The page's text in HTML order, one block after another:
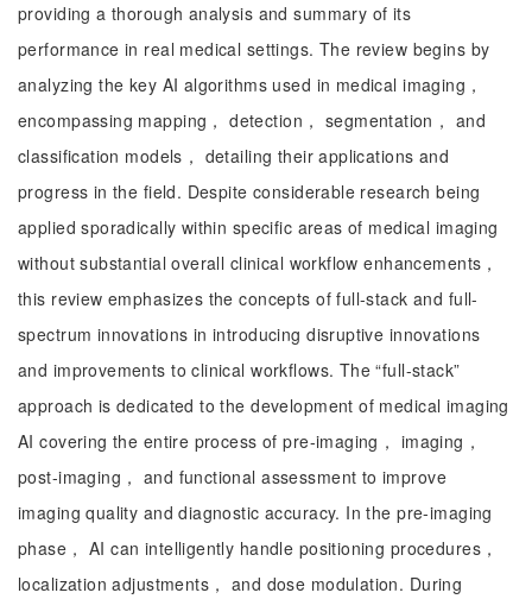
providing a thorough analysis and summary of its
performance in real medical settings. The review begins by
analyzing the key AI algorithms used in medical imaging，
encompassing mapping， detection， segmentation， and
classification models， detailing their applications and
progress in the field. Despite considerable research being
applied sporadically within specific areas of medical imaging
without substantial overall clinical workflow enhancements，
this review emphasizes the concepts of full-stack and full-
spectrum innovations in introducing disruptive innovations
and improvements to clinical workflows. The “full-stack”
approach is dedicated to the development of medical imaging
AI covering the entire process of pre-imaging， imaging，
post-imaging， and functional assessment to improve
imaging quality and diagnostic accuracy. In the pre-imaging
phase， AI can intelligently handle positioning procedures，
localization adjustments， and dose modulation. During